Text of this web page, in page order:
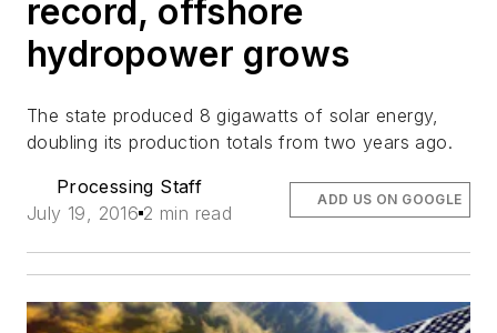
record, offshore
hydropower grows
The state produced 8 gigawatts of solar energy,
doubling its production totals from two years ago.
Processing Staff
July 19, 2016 2 min read
ADD US ON GOOGLE